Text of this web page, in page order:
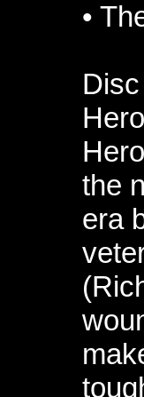
•
the
era